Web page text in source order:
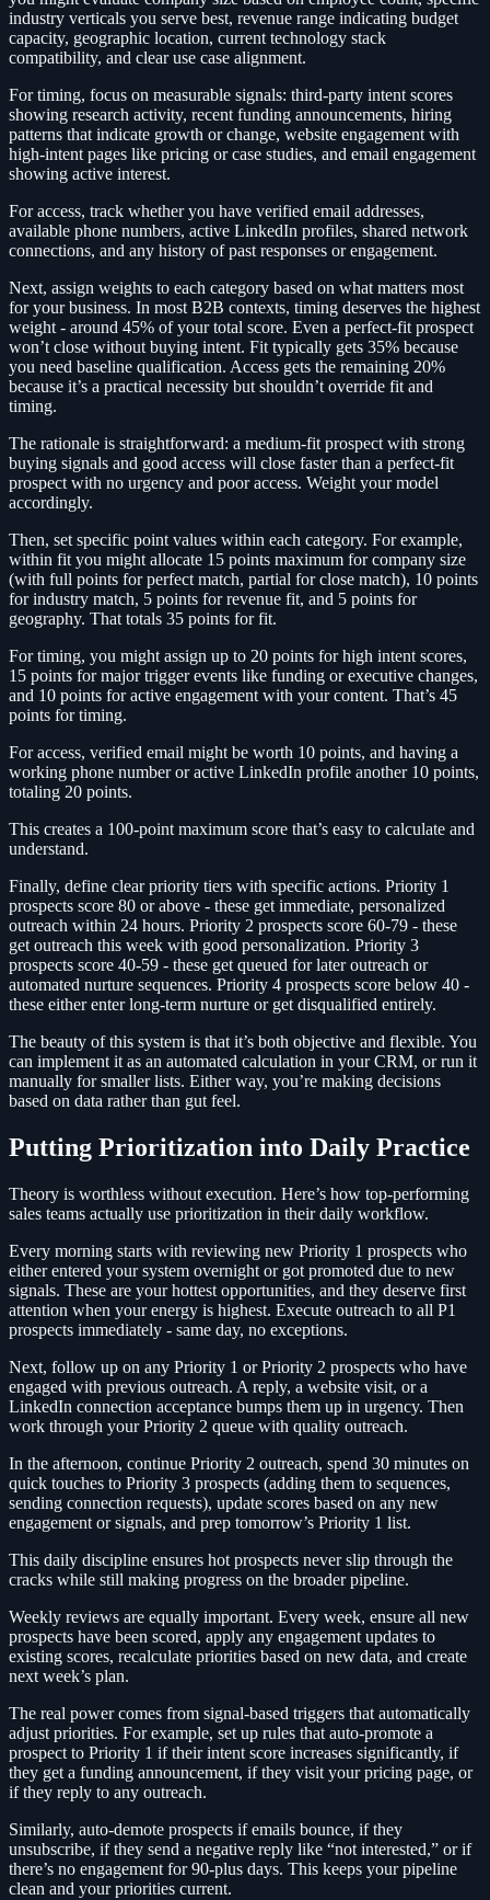
industry verticals you serve best, revenue range indicating budget
capacity, geographic location, current technology stack
compatibility, and clear use case alignment.
For timing, focus on measurable signals: third-party intent scores
showing research activity, recent funding announcements, hiring
patterns that indicate growth or change, website engagement with
high-intent pages like pricing or case studies, and email engagement
showing active interest.
For access, track whether you have verified email addresses,
available phone numbers, active LinkedIn profiles, shared network
connections, and any history of past responses or engagement.
Next, assign weights to each category based on what matters most
for your business. In most B2B contexts, timing deserves the highest
weight - around 45% of your total score. Even a perfect-fit prospect
won’t close without buying intent. Fit typically gets 35% because
you need baseline qualification. Access gets the remaining 20%
because it’s a practical necessity but shouldn’t override fit and
timing.
The rationale is straightforward: a medium-fit prospect with strong
buying signals and good access will close faster than a perfect-fit
prospect with no urgency and poor access. Weight your model
accordingly.
Then, set specific point values within each category. For example,
within fit you might allocate 15 points maximum for company size
(with full points for perfect match, partial for close match), 10 points
for industry match, 5 points for revenue fit, and 5 points for
geography. That totals 35 points for fit.
For timing, you might assign up to 20 points for high intent scores,
15 points for major trigger events like funding or executive changes,
and 10 points for active engagement with your content. That’s 45
points for timing.
For access, verified email might be worth 10 points, and having a
working phone number or active LinkedIn profile another 10 points,
totaling 20 points.
This creates a 100-point maximum score that’s easy to calculate and
understand.
Finally, define clear priority tiers with specific actions. Priority 1
prospects score 80 or above - these get immediate, personalized
outreach within 24 hours. Priority 2 prospects score 60-79 - these
get outreach this week with good personalization. Priority 3
prospects score 40-59 - these get queued for later outreach or
automated nurture sequences. Priority 4 prospects score below 40 -
these either enter long-term nurture or get disqualified entirely.
The beauty of this system is that it’s both objective and flexible. You
can implement it as an automated calculation in your CRM, or run it
manually for smaller lists. Either way, you’re making decisions
based on data rather than gut feel.
Putting Prioritization into Daily Practice
Theory is worthless without execution. Here’s how top-performing
sales teams actually use prioritization in their daily workflow.
Every morning starts with reviewing new Priority 1 prospects who
either entered your system overnight or got promoted due to new
signals. These are your hottest opportunities, and they deserve first
attention when your energy is highest. Execute outreach to all P1
prospects immediately - same day, no exceptions.
Next, follow up on any Priority 1 or Priority 2 prospects who have
engaged with previous outreach. A reply, a website visit, or a
LinkedIn connection acceptance bumps them up in urgency. Then
work through your Priority 2 queue with quality outreach.
In the afternoon, continue Priority 2 outreach, spend 30 minutes on
quick touches to Priority 3 prospects (adding them to sequences,
sending connection requests), update scores based on any new
engagement or signals, and prep tomorrow’s Priority 1 list.
This daily discipline ensures hot prospects never slip through the
cracks while still making progress on the broader pipeline.
Weekly reviews are equally important. Every week, ensure all new
prospects have been scored, apply any engagement updates to
existing scores, recalculate priorities based on new data, and create
next week’s plan.
The real power comes from signal-based triggers that automatically
adjust priorities. For example, set up rules that auto-promote a
prospect to Priority 1 if their intent score increases significantly, if
they get a funding announcement, if they visit your pricing page, or
if they reply to any outreach.
Similarly, auto-demote prospects if emails bounce, if they
unsubscribe, if they send a negative reply like “not interested,” or if
there’s no engagement for 90-plus days. This keeps your pipeline
clean and your priorities current.